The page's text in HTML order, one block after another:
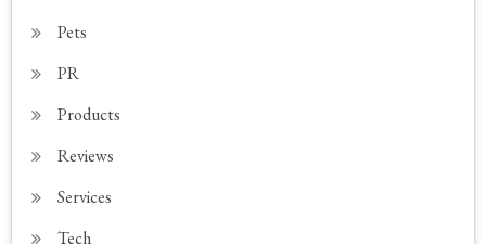
Pets
PR
Products
Reviews
Services
Tech